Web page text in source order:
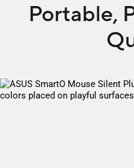
Portable,